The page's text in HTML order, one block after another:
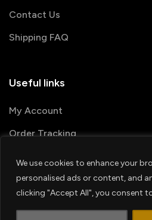
We use cookies to enhance your
personalised ads or content, and
clicking "Accept All", you consent
Contact Us
Shipping FAQ
Useful links
My Account
Order Tracking
© 2026 PRINTSHOP4ME
Terms & Conditions
Privacy
Shipping Policy
Refund &